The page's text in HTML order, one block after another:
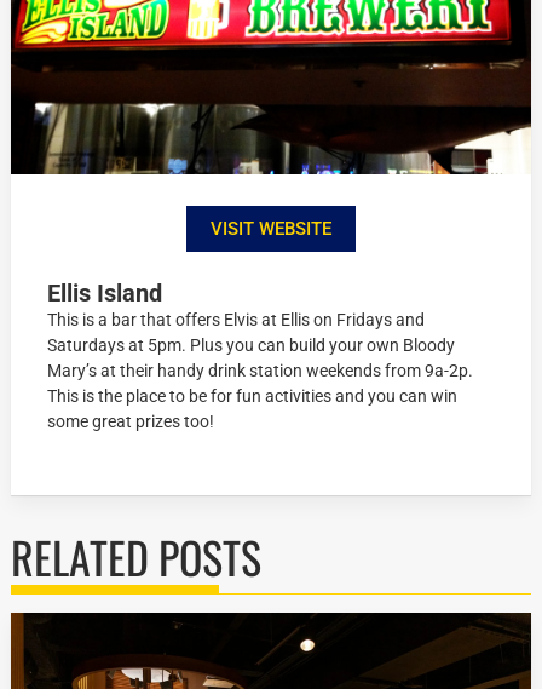
VISIT WEBSITE
Ellis Island
This is a bar that offers Elvis at Ellis on Fridays and
Saturdays at 5pm. Plus you can build your own Bloody
Mary’s at their handy drink station weekends from 9a-2p.
This is the place to be for fun activities and you can win
some great prizes too!
RELATED POSTS